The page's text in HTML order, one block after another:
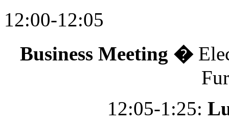
12:00-12:05
Business Meeting �
12:05-1:25: